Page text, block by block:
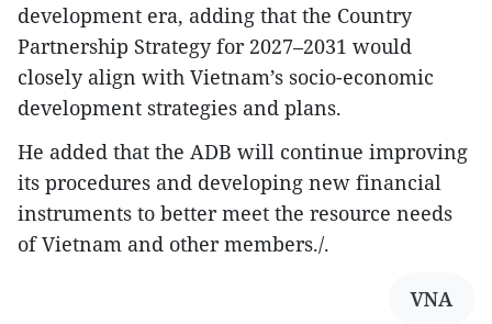
development era, adding that the Country
Partnership Strategy for 2027–2031 would
closely align with Vietnam’s socio-economic
development strategies and plans.
He added that the ADB will continue improving
its procedures and developing new financial
instruments to better meet the resource needs
of Vietnam and other members./.
VNA